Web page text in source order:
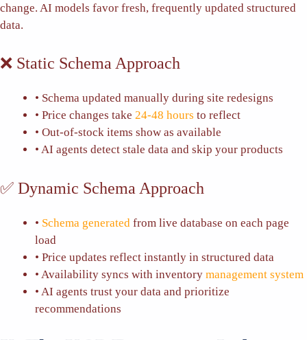
change. AI models favor fresh, frequently updated structured
data.
❌ Static Schema Approach
• Schema updated manually during site redesigns
• Price changes take 24-48 hours to reflect
• Out-of-stock items show as available
• AI agents detect stale data and skip your products
✅ Dynamic Schema Approach
• Schema generated from live database on each page
load
• Price updates reflect instantly in structured data
• Availability syncs with inventory management system
• AI agents trust your data and prioritize
recommendations